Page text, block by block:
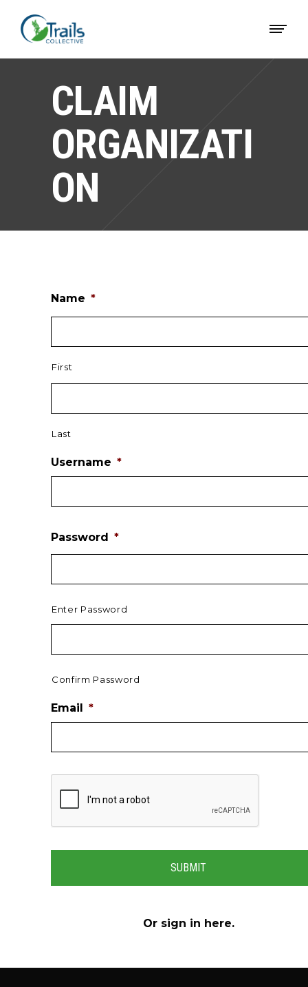
CLAIM
ORGANIZATI
ON
Name *
First
Last
Username *
Password *
Enter Password
Confirm Password
Email *
Or sign in here.